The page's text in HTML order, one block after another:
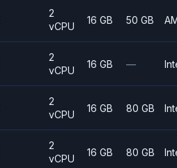
2
vCPU
16 GB 50 GB
2
vCPU
16 GB —
2
vCPU
16 GB 80 GB
2
vCPU
16 GB 80 GB